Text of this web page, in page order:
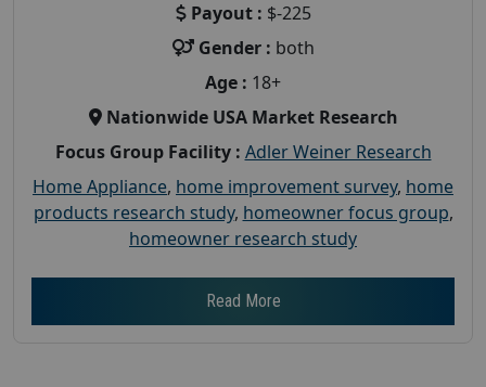
Payout : $-225
Gender : both
Age : 18+
Nationwide USA Market Research
Focus Group Facility : Adler Weiner Research
Home Appliance, home improvement survey, home
products research study, homeowner focus group,
homeowner research study
Read More